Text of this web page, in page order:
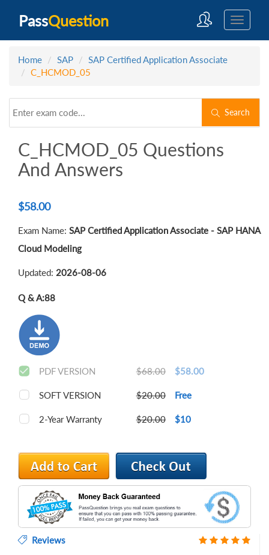
PassQuestion
Home SAP
SAP Certified Application Associate
C_HCMOD_05
Search
C_HCMOD_05 Questions
And Answers
$58.00
Exam Name: SAP Certified Application Associate - SAP HANA
Cloud Modeling
Updated: 2026-08-06
Q & A:88
PDF VERSION $68.00 $58.00
SOFT VERSION $20.00 Free
2-Year Warranty $20.00 $10
Reviews